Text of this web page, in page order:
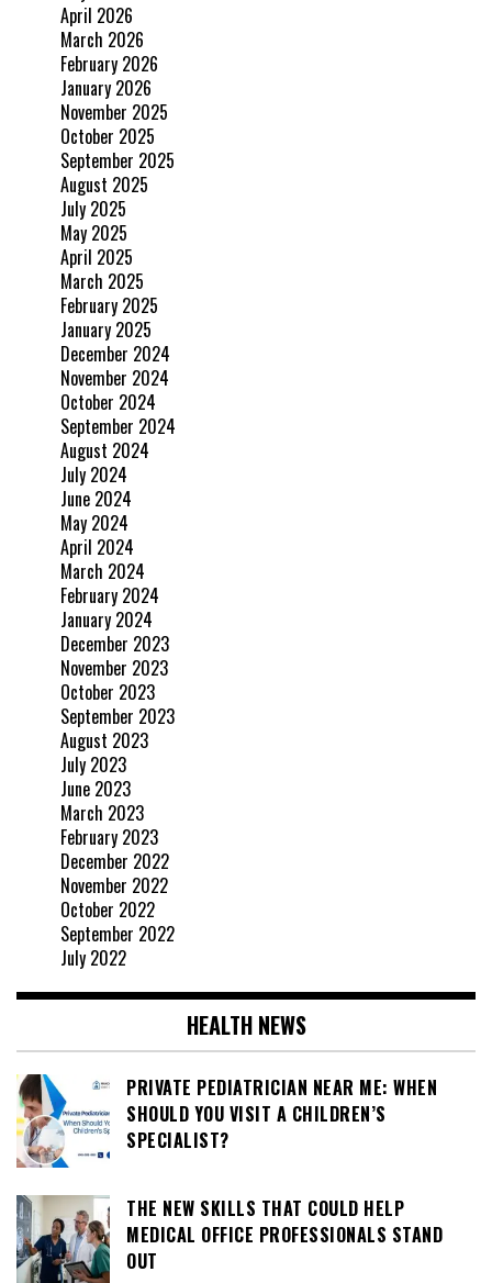
April 2026
March 2026
February 2026
January 2026
November 2025
October 2025
September 2025
August 2025
July 2025
May 2025
April 2025
March 2025
February 2025
January 2025
December 2024
November 2024
October 2024
September 2024
August 2024
July 2024
June 2024
May 2024
April 2024
March 2024
February 2024
January 2024
December 2023
November 2023
October 2023
September 2023
August 2023
July 2023
June 2023
March 2023
February 2023
December 2022
November 2022
October 2022
September 2022
July 2022
HEALTH NEWS
PRIVATE PEDIATRICIAN NEAR ME: WHEN
SHOULD YOU VISIT A CHILDREN’S
SPECIALIST?
THE NEW SKILLS THAT COULD HELP
MEDICAL OFFICE PROFESSIONALS STAND
OUT